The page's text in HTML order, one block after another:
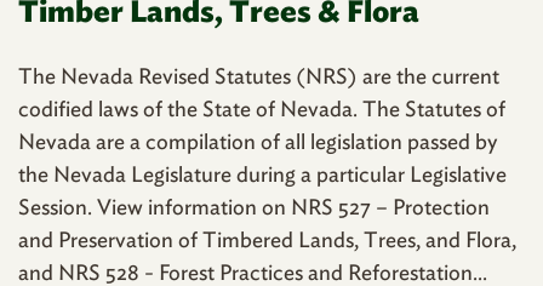
Timber Lands, Trees & Flora
The Nevada Revised Statutes (NRS) are the current
codified laws of the State of Nevada. The Statutes of
Nevada are a compilation of all legislation passed by
the Nevada Legislature during a particular Legislative
Session. View information on NRS 527 – Protection
and Preservation of Timbered Lands, Trees, and Flora,
and NRS 528 - Forest Practices and Reforestation...